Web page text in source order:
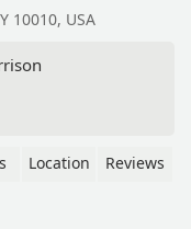
10010, USA
Location Reviews